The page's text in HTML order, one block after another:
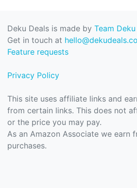
Deku Deals is made by Team Deku
Get in touch at
Feature requests
Privacy Policy
This site uses affiliate links and
from certain links. This does not
or the price you may pay.
As an Amazon Associate we earn
purchases.